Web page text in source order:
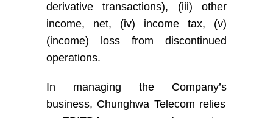
derivative transactions), (iii) other
income,
net, (iv) income tax, (v)
(income) loss from discontinued
operations.
In managing the Company’s
business, Chunghwa Telecom rel ies